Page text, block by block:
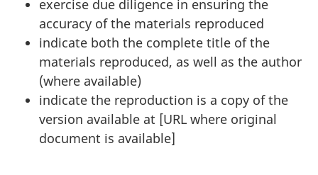
exercise due diligence in ensuring the
accuracy of the materials reproduced
indicate both the complete title of the
materials reproduced, as well as the author
(where available)
indicate the reproduction is a copy of the
version available at [URL where original
document is available]